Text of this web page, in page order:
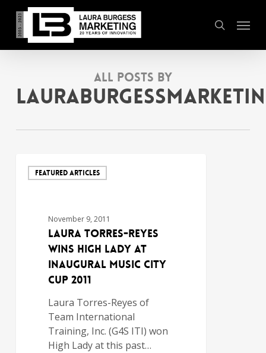
main
content
search
Menu
All Posts By
FEATURED ARTICLES
November 9, 2011
LAURA TORRES-REYES
WINS HIGH LADY AT
INAUGURAL MUSIC CITY
CUP 2011
Laura Torres-Reyes of
Team International
Training, Inc. (G4S ITI) won
High Lady at this past…